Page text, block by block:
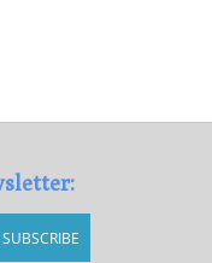
SUBSCRIBE